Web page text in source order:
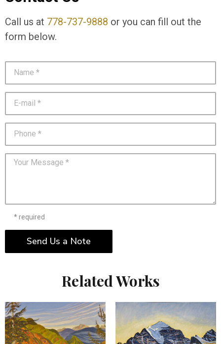
Call us at 778-737-9888 or you can fill out the
form below.
* required
Send Us a Note
Related Works